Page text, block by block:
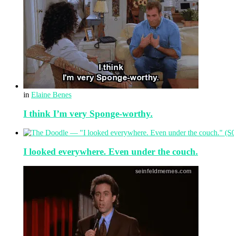
in Elaine Benes
I think I’m very Sponge-worthy.
I looked everywhere. Even under the couch.